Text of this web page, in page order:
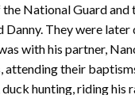
National Guard
They were
with his partner,
their
hunting, riding